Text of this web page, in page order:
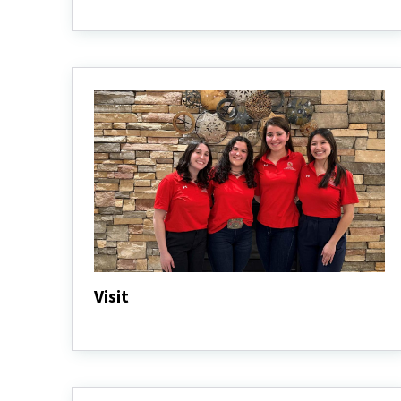
Pathways
Visit